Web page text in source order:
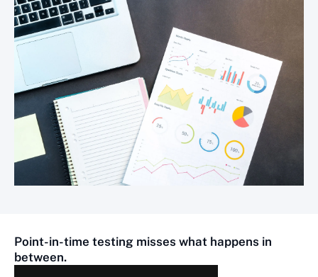
Point-in-time testing misses what happens in
between.